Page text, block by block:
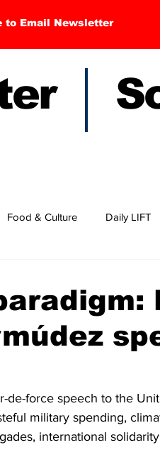
to Email Newsletter
Food & Culture Daily LIFT
de-force speech to the
military spending,
international